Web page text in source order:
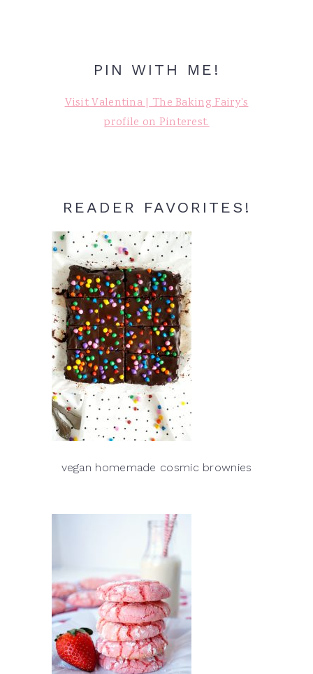
PIN WITH ME!
Visit Valentina | The Baking Fairy's
profile on Pinterest.
READER FAVORITES!
vegan homemade cosmic brownies